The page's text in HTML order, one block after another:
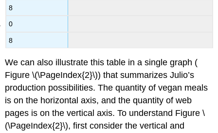
8
0
8
We can also illustrate this table in a single graph (
Figure \(\PageIndex{2}\)) that summarizes Julio’s
production possibilities. The quantity of vegan meals
is on the horizontal axis, and the quantity of web
pages is on the vertical axis. To understand Figure \
(\PageIndex{2}\), first consider the vertical and